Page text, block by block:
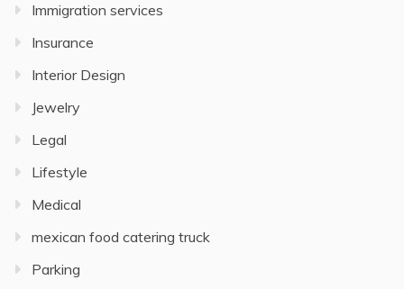
Immigration services
Insurance
Interior Design
Jewelry
Legal
Lifestyle
Medical
mexican food catering truck
Parking